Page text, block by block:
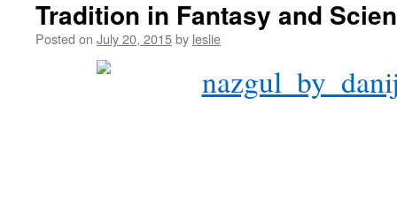
Tradition in Fantasy and
Posted on July 20, 2015by leslie